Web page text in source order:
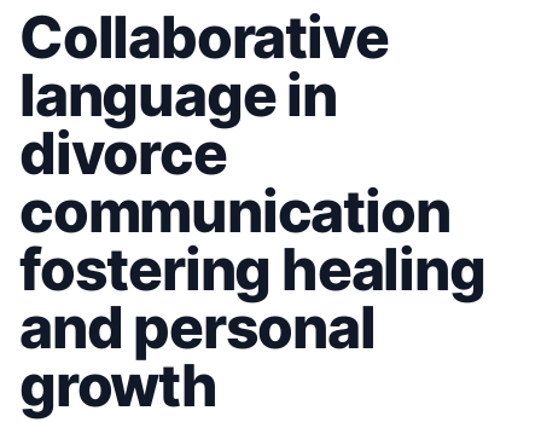
Collaborative
language in
divorce
communication
fostering healing
and personal
growth